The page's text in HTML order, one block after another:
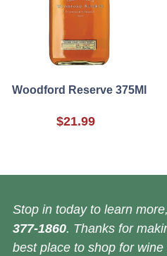
Woodford Reserve 375Ml
$21.99
Stop in today to learn
377-1860. Thanks for
best place to shop for